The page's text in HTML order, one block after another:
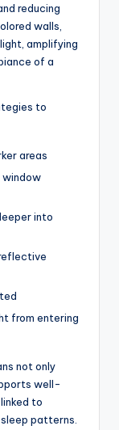
reducing
walls,
amplifying
of a
to
areas
into
from entering
not only
well-
to
patterns.